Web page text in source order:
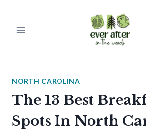
NORTH CAROLINA
The 13 Best
Spots In North